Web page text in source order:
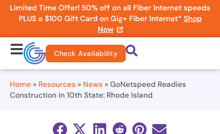
Limited Time Offer! 50% off on all Fiber Internet speeds
PLUS a $100 Gift Card on Gig+ Fiber Internet* Shop
Now
Check Availability
Home » Resources » News » GoNetspeed Readies
Construction in 10th State: Rhode Island